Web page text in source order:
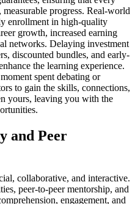
progress. Real-world
enrollment in high-quality
growth, increased earning
networks. Delaying investment
discounted bundles, and early-
the learning experience.
spent debating or
to gain the skills, connections,
yours, leaving you with the
and Peer
collaborative, and interactive.
peer-to-peer mentorship, and
engagement, and